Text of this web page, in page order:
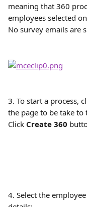
meaning that 360
employees selected
No survey emails are
3. To start a process,
the page to be take to
Click Create 360
4. Select the